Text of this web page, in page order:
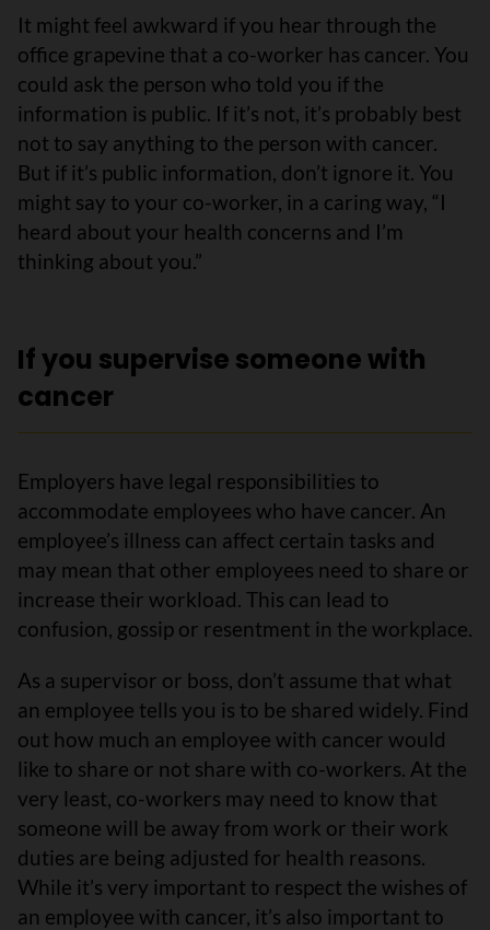
It might feel awkward if you hear through the
office grapevine that a co-worker has cancer. You
could ask the person who told you if the
information is public. If it’s not, it’s probably best
not to say anything to the person with cancer.
But if it’s public information, don’t ignore it. You
might say to your co-worker, in a caring way, “I
heard about your health concerns and I’m
thinking about you.”
If you supervise someone with
cancer
Employers have legal responsibilities to
accommodate employees who have cancer. An
employee’s illness can affect certain tasks and
may mean that other employees need to share or
increase their workload. This can lead to
confusion, gossip or resentment in the workplace.
As a supervisor or boss, don’t assume that what
an employee tells you is to be shared widely. Find
out how much an employee with cancer would
like to share or not share with co-workers. At the
very least, co-workers may need to know that
someone will be away from work or their work
duties are being adjusted for health reasons.
While it’s very important to respect the wishes of
an employee with cancer, it’s also important to